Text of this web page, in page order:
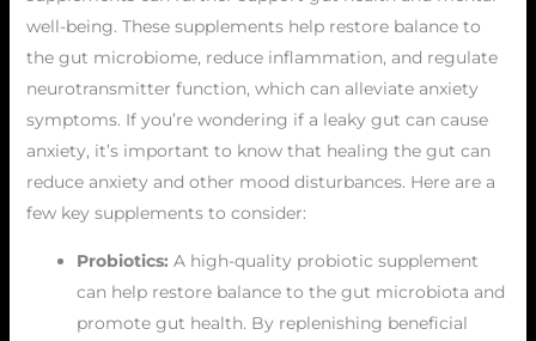
well-being. These supplements help restore balance to
the gut microbiome, reduce inflammation, and regulate
neurotransmitter function, which can alleviate anxiety
symptoms. If you’re wondering if a leaky gut can cause
anxiety, it’s important to know that healing the gut can
reduce anxiety and other mood disturbances. Here are a
few key supplements to consider:
Probiotics: A high-quality probiotic supplement
can help restore balance to the gut microbiota and
promote gut health. By replenishing beneficial